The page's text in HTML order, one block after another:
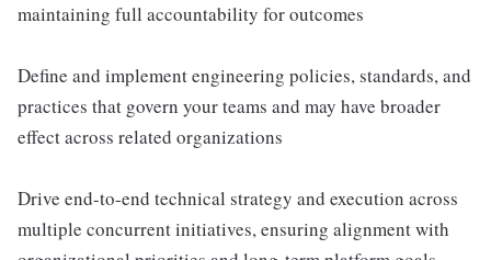
maintaining full accountability for outcomes
Define and implement engineering policies, standards, and
practices that govern your teams and may have broader
effect across related organizations
Drive end-to-end technical strategy and execution across
multiple concurrent initiatives, ensuring alignment with